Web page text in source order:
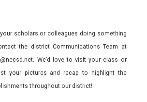
scholars or colleagues doing something
the district Communications Team at
We’d love to visit your class or
your pictures and recap to highlight the
throughout our district!